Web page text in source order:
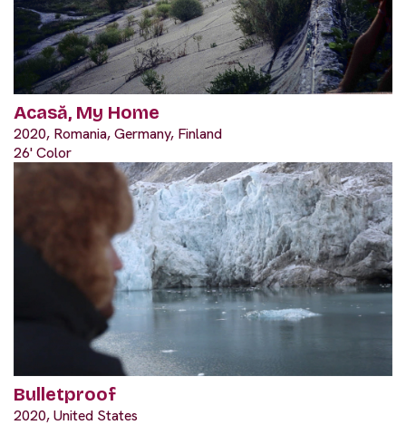
Acasă, My Home
2020, Romania, Germany, Finland
26' Color
Bulletproof
2020, United States